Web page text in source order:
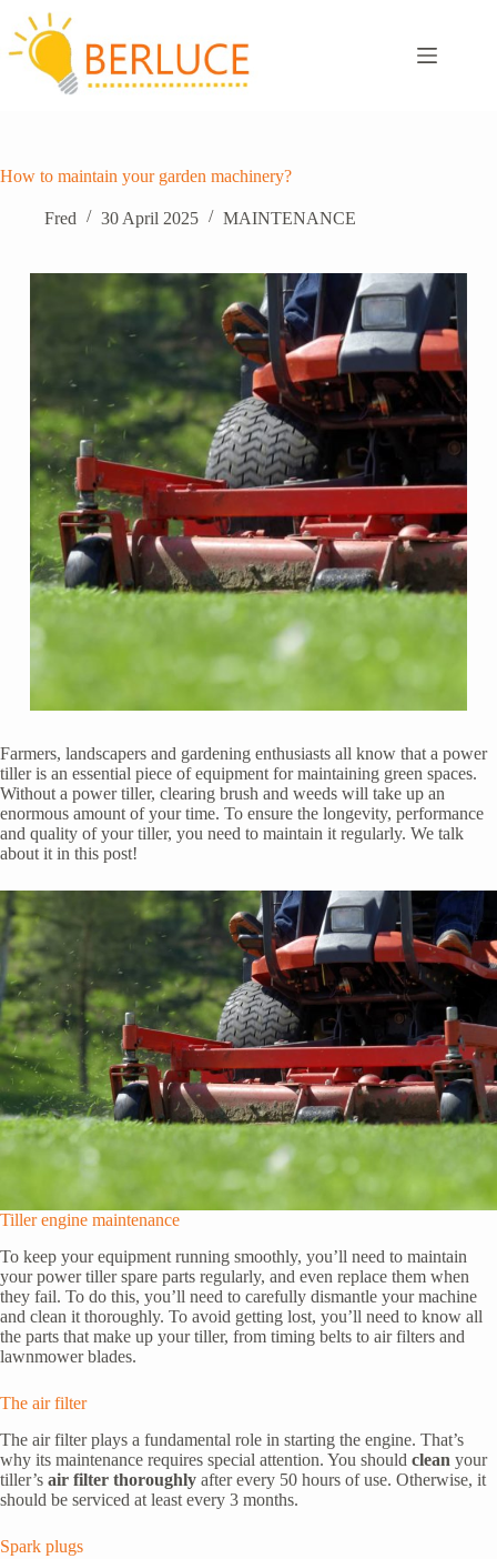
content
How to maintain your garden machinery?
Fred 30 April 2025 MAINTENANCE
Farmers, landscapers and gardening enthusiasts all know that a power
tiller is an essential piece of equipment for maintaining green spaces.
Without a power tiller, clearing brush and weeds will take up an
enormous amount of your time. To ensure the longevity, performance
and quality of your tiller, you need to maintain it regularly. We talk
about it in this post!
Tiller engine maintenance
To keep your equipment running smoothly, you’ll need to maintain
your power tiller spare parts regularly, and even replace them when
they fail. To do this, you’ll need to carefully dismantle your machine
and clean it thoroughly. To avoid getting lost, you’ll need to know all
the parts that make up your tiller, from timing belts to air filters and
lawnmower blades.
The air filter
The air filter plays a fundamental role in starting the engine. That’s
why its maintenance requires special attention. You should clean your
tiller’s air filter thoroughly after every 50 hours of use. Otherwise, it
should be serviced at least every 3 months.
Spark plugs